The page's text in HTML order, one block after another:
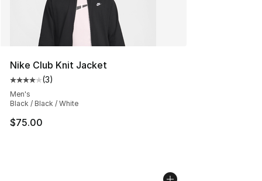
Nike Club Knit Jacket
Average customer rating - [4 out of 5 stars], 3 reviews
(3)
Men's
Black / Black / White
$75.00